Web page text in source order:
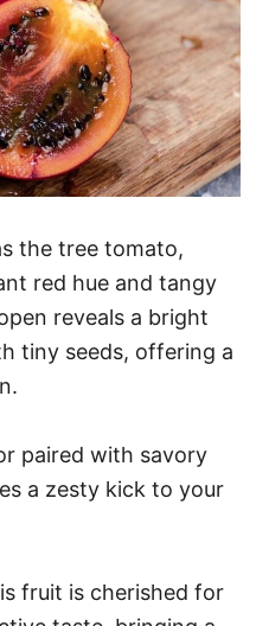
the tree tomato,
red hue and tangy
reveals a bright
tiny seeds, offering a
paired with savory
a zesty kick to your
fruit is cherished for